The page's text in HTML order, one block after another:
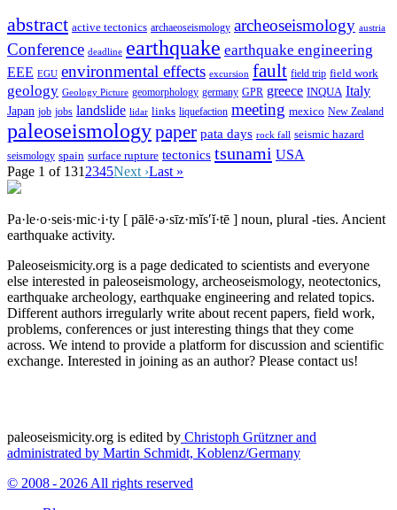
abstract active tectonics archaeoseismology archeoseismology austria
Conference deadline earthquake earthquake engineering
EEE EGU environmental effects excursion fault field trip field work
geology Geology Picture geomorphology germany GPR greece INQUA Italy
Japan job jobs landslide lidar links liquefaction meeting mexico New Zealand
paleoseismologypaper pata days rock fall seismic hazard
seismology spain surface rupture tectonics tsunami USA
Page 1 of 131 2345Next ›Last »
Pa·le·o·seis·mic·i·ty [ pālē·ə·sīz·mĭs′ĭ·tē ] noun, plural -ties. Ancient
earthquake activity.
Paleoseismicity.org is a page dedicated to scientists and everyone
else interested in paleoseismology, archeoseismology, neotectonics,
earthquake archeology, earthquake engineering and related topics.
Different authors irregularly write about recent papers, field work,
problems, conferences or just interesting things that they come
across. We intend to provide a platform for discussion and scientific
exchange. Interested in joining as an author? Please contact us!
paleoseismicity.org is edited by Christoph Grützner and
administrated by Martin Schmidt, Koblenz/Germany
© 2008 - 2026 All rights reserved